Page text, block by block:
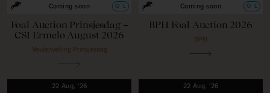
Coming soon O L
Foal Auction Prinsjesdag –
CSI Ermelo August 2026
Veulenveiling Prinsjesdag
Coming soon O L
BPH Foal Auction 2026
BPH
22 Aug, '26 22 Aug, '26